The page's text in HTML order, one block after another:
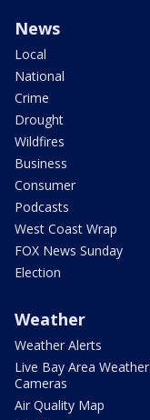
News
Local
National
Crime
Drought
Wildfires
Business
Consumer
Podcasts
West Coast Wrap
FOX News Sunday
Election
Weather
Weather Alerts
Live Bay Area Weather
Cameras
Air Quality Map